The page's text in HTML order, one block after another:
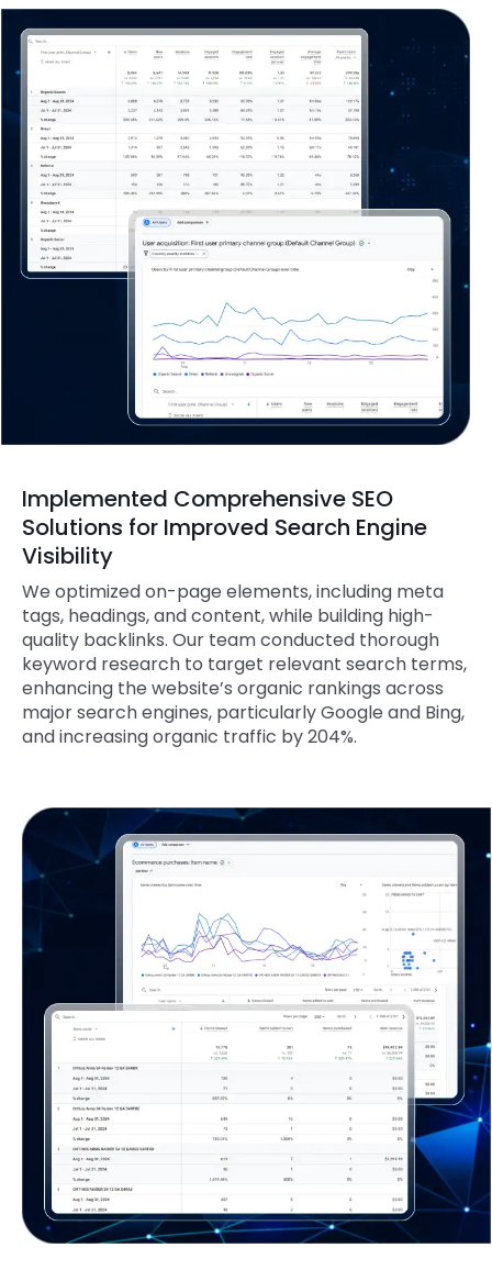
Implemented Comprehensive SEO
Solutions for Improved Search Engine
Visibility
We optimized on-page elements, including meta
tags, headings, and content, while building high-
quality backlinks. Our team conducted thorough
keyword research to target relevant search terms,
enhancing the website’s organic rankings across
major search engines, particularly Google and Bing,
and increasing organic traffic by 204%.